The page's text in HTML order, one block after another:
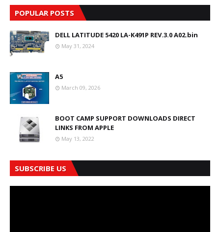
POPULAR POSTS
DELL LATITUDE 5420 LA-K491P REV.3.0 A02.bin
May 31, 2024
A5
March 09, 2026
BOOT CAMP SUPPORT DOWNLOADS DIRECT
LINKS FROM APPLE
May 13, 2022
SUBSCRIBE US